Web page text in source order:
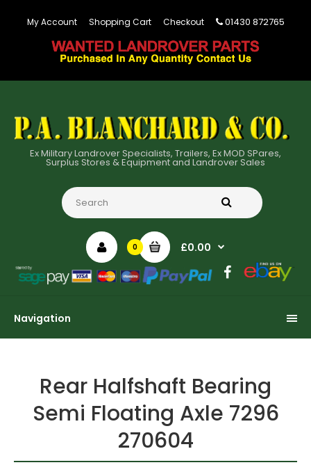
My Account Shopping Cart Checkout 01430 872765
Ex Military Landrover Specialists, Trailers, Ex MOD SPares,
Surplus Stores & Equipment and Landrover Sales
0 £0.00
Navigation
Rear Halfshaft Bearing
Semi Floating Axle 7296
270604